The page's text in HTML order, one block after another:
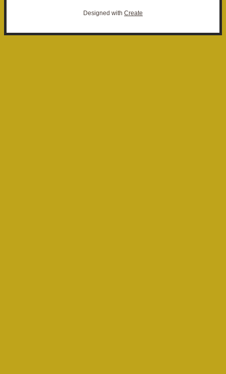
Designed with Create